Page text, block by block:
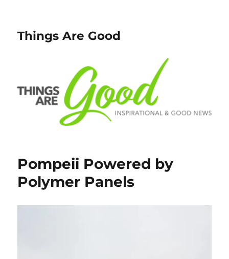
Things Are Good
Pompeii Powered by
Polymer Panels